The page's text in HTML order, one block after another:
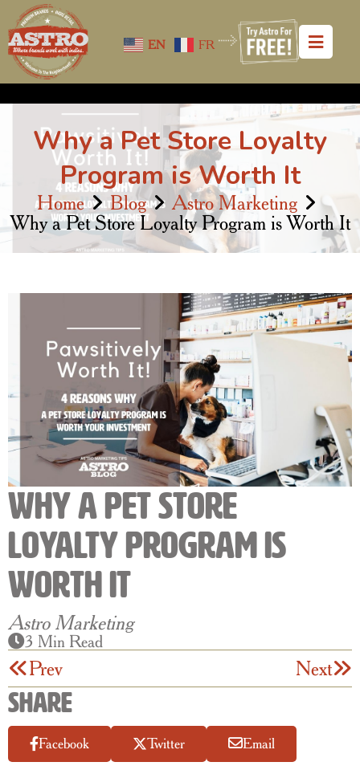
EN FR
Why a Pet Store Loyalty
Program is Worth It
Home Blog
Astro Marketing
Why a Pet Store Loyalty Program is Worth It
Why a Pet Store
Loyalty Program is
Worth It
Astro Marketing
3 Min Read
Prev Next
Share
Facebook Twitter Email